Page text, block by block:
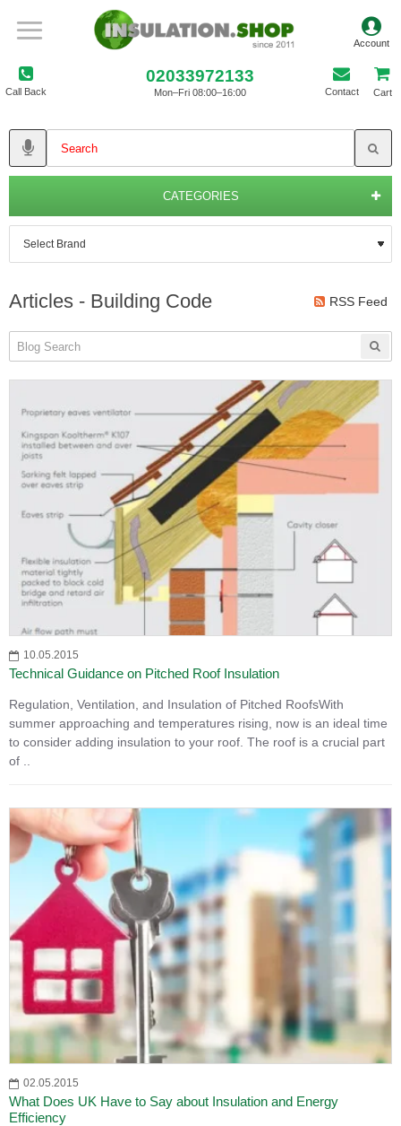
Call Back
02033972133
Mon–Fri 08:00–16:00 Contact Cart
CATEGORIES
Articles - Building Code RSS Feed
10.05.2015
Technical Guidance on Pitched Roof Insulation
Regulation, Ventilation, and Insulation of Pitched RoofsWith
summer approaching and temperatures rising, now is an ideal time
to consider adding insulation to your roof. The roof is a crucial part
of ..
02.05.2015
What Does UK Have to Say about Insulation and Energy
Efficiency